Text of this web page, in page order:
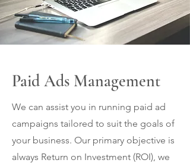
Paid Ads Management
We can assist you in running paid ad
campaigns tailored to suit the goals of
your business. Our primary objective is
always Return on Investment (ROI), we